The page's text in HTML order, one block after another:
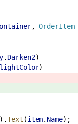
, OrderItem
. Darken2)
)
Text (item. Name);